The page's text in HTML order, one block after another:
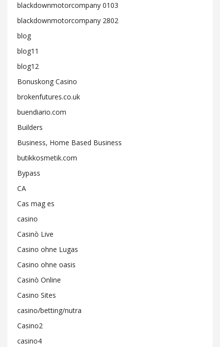
blackdownmotorcompany 0103
blackdownmotorcompany 2802
blog
blog11
blog12
Bonuskong Casino
brokenfutures.co.uk
buendiario.com
Builders
Business, Home Based Business
butikkosmetik.com
Bypass
CA
Cas mag es
casino
Casinò Live
Casino ohne Lugas
Casino ohne oasis
Casinò Online
Casino Sites
casino/betting/nutra
Casino2
casino4